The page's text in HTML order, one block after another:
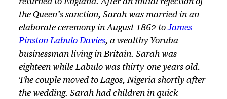
the Queen’s sanction, Sarah was married in an
elaborate ceremony in August 1862 toJames
Pinston Labulo Davies, a wealthy Yoruba
businessman living in Britain. Sarah was
eighteen while Labulo was thirty-one years old.
The couple moved to Lagos, Nigeria shortly after
the wedding. Sarah had children in quick